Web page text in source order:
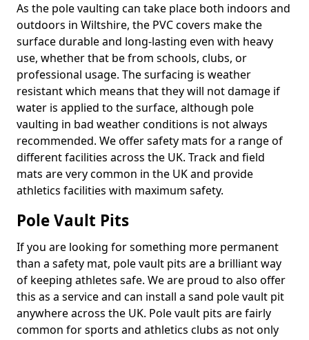
As the pole vaulting can take place both indoors and
outdoors in Wiltshire, the PVC covers make the
surface durable and long-lasting even with heavy
use, whether that be from schools, clubs, or
professional usage. The surfacing is weather
resistant which means that they will not damage if
water is applied to the surface, although pole
vaulting in bad weather conditions is not always
recommended. We offer safety mats for a range of
different facilities across the UK. Track and field
mats are very common in the UK and provide
athletics facilities with maximum safety.
Pole Vault Pits
If you are looking for something more permanent
than a safety mat, pole vault pits are a brilliant way
of keeping athletes safe. We are proud to also offer
this as a service and can install a sand pole vault pit
anywhere across the UK. Pole vault pits are fairly
common for sports and athletics clubs as not only